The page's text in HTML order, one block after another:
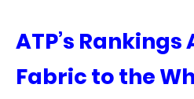
ATP’s Rankings
Fabric to the